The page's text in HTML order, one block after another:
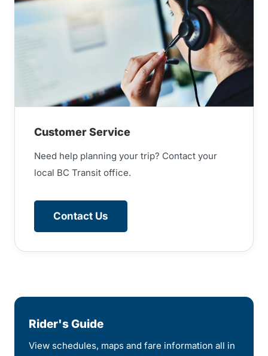
Customer Service
Need help planning your trip? Contact your
local BC Transit office.
Contact Us
Rider's Guide
View schedules, maps and fare information all in